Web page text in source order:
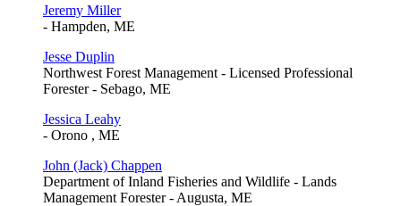
Jeremy Miller
- Hampden, ME
Jesse Duplin
Northwest Forest Management - Licensed Professional
Forester - Sebago, ME
Jessica Leahy
- Orono , ME
John (Jack) Chappen
Department of Inland Fisheries and Wildlife - Lands
Management Forester - Augusta, ME